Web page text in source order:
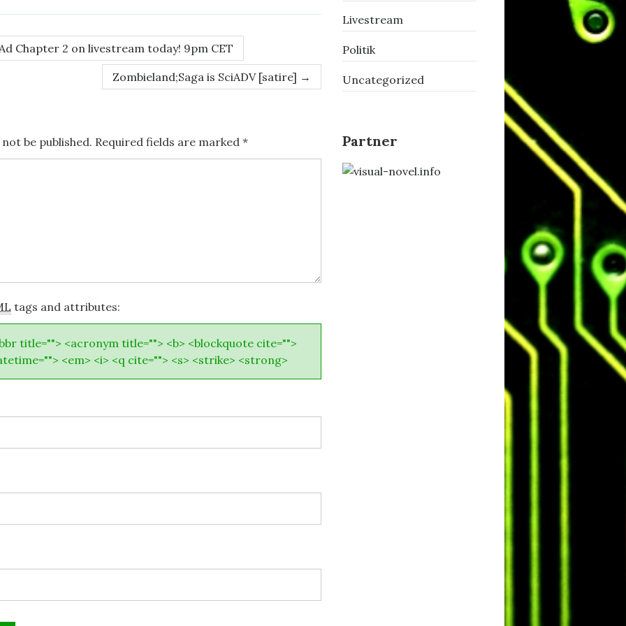
Chapter 2 on livestream today! 9pm CET
Zombieland;Saga is SciADV [satire] →
be published. Required fields are marked *
tags and attributes:
title=""> <acronym title=""> <b> <blockquote cite="">
<em> <i> <q cite=""> <s> <strike> <strong>
Livestream
Politik
Uncategorized
Partner